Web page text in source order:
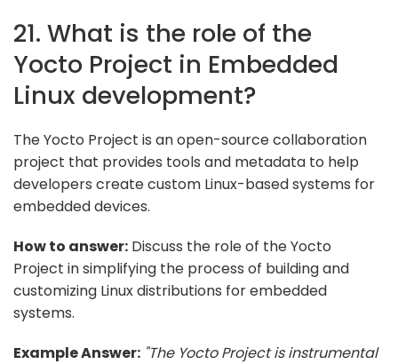
21. What is the role of the
Yocto Project in Embedded
Linux development?
The Yocto Project is an open-source collaboration
project that provides tools and metadata to help
developers create custom Linux-based systems for
embedded devices.
How to answer: Discuss the role of the Yocto
Project in simplifying the process of building and
customizing Linux distributions for embedded
systems.
Example Answer: "The Yocto Project is instrumental